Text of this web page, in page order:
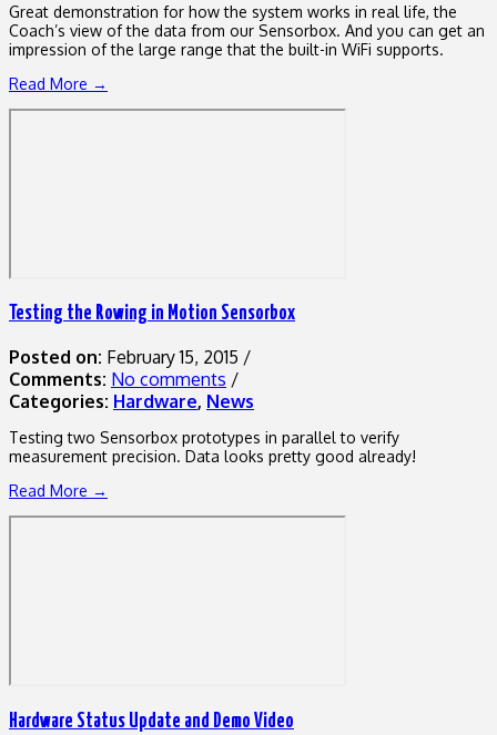
Great demonstration for how the system works in real life, the
Coach’s view of the data from our Sensorbox. And you can get an
impression of the large range that the built-in WiFi supports.
Read More →
Testing the Rowing in Motion Sensorbox
Posted on: February 15, 2015 /
Comments: No comments /
Categories: Hardware, News
Testing two Sensorbox prototypes in parallel to verify
measurement precision. Data looks pretty good already!
Read More →
Hardware Status Update and Demo Video